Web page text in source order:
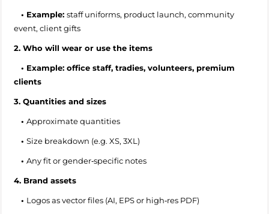
• Example: staff uniforms, product launch, community
event, client gifts
2. Who will wear or use the items
• Example: office staff, tradies, volunteers, premium
clients
3. Quantities and sizes
• Approximate quantities
• Size breakdown (e.g. XS, 3XL)
• Any fit or gender‑specific notes
4. Brand assets
• Logos as vector files (AI, EPS or high‑res PDF)